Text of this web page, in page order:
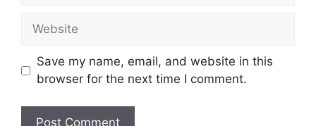
Website
Save my name, email, and website in this
browser for the next time I comment.